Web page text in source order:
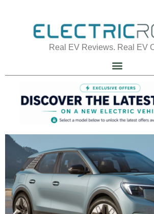
Real EV Reviews. Real EV